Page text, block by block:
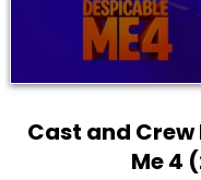
Cast and
Me 4